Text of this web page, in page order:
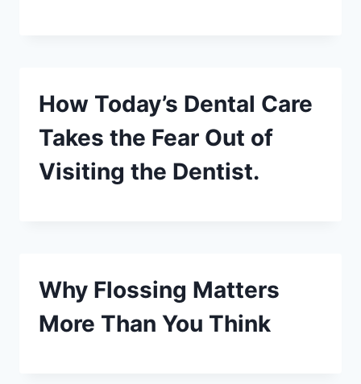
How Today’s Dental Care
Takes the Fear Out of
Visiting the Dentist.
Why Flossing Matters
More Than You Think